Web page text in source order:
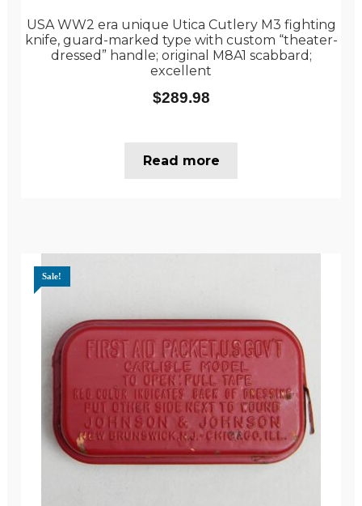
USA WW2 era unique Utica Cutlery M3 fighting
knife, guard-marked type with custom “theater-
dressed” handle; original M8A1 scabbard;
excellent
$289.98
Read more
Sale!